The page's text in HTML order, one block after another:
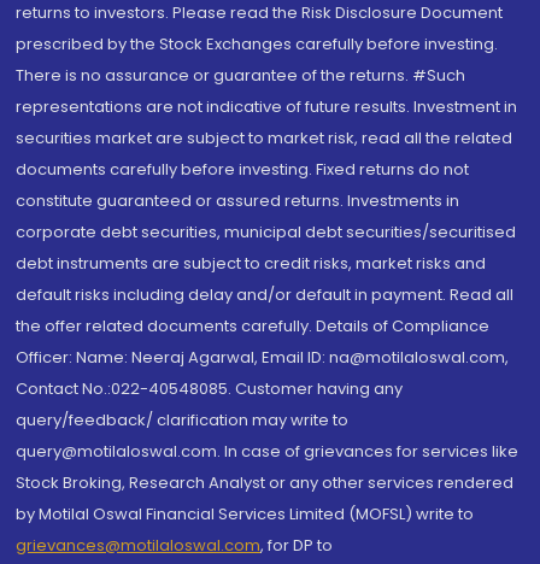
returns to investors. Please read the Risk Disclosure Document
prescribed by the Stock Exchanges carefully before investing.
There is no assurance or guarantee of the returns. #Such
representations are not indicative of future results. Investment in
securities market are subject to market risk, read all the related
documents carefully before investing. Fixed returns do not
constitute guaranteed or assured returns. Investments in
corporate debt securities, municipal debt securities/securitised
debt instruments are subject to credit risks, market risks and
default risks including delay and/or default in payment. Read all
the offer related documents carefully. Details of Compliance
Officer: Name: Neeraj Agarwal, Email ID: na@motilaloswal.com,
Contact No.:022-40548085. Customer having any
query/feedback/ clarification may write to
query@motilaloswal.com. In case of grievances for services like
Stock Broking, Research Analyst or any other services rendered
by Motilal Oswal Financial Services Limited (MOFSL) write to
grievances@motilaloswal.com, for DP to